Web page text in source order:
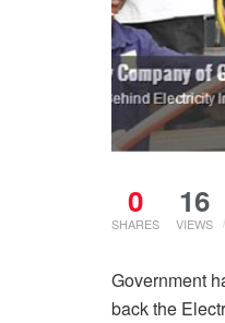
0
SHARES
16
VIEWS
Government
back the